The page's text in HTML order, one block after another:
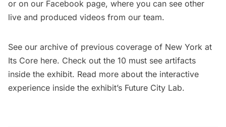
or on our Facebook page, where you can see other
live and produced videos from our team.
See our archive of previous coverage of New York at
Its Core here. Check out the 10 must see artifacts
inside the exhibit. Read more about the interactive
experience inside the exhibit’s Future City Lab.